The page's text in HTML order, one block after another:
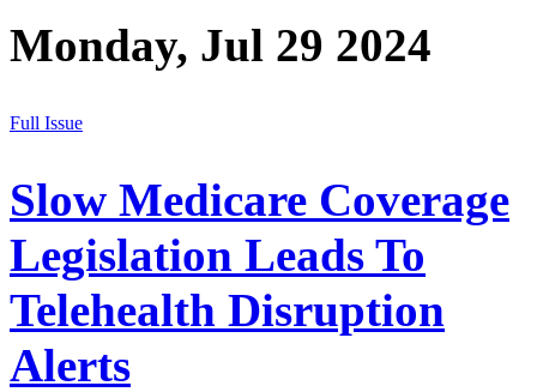
Monday, Jul 29 2024
Full Issue
Slow Medicare Coverage
Legislation Leads To
Telehealth Disruption
Alerts